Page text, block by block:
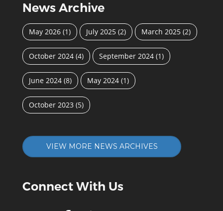
News Archive
May 2026 (1) July 2025 (2) March 2025 (2)
October 2024 (4) September 2024 (1)
June 2024 (8) May 2024 (1)
October 2023 (5)
VIEW MORE NEWS ARCHIVES
Connect With Us